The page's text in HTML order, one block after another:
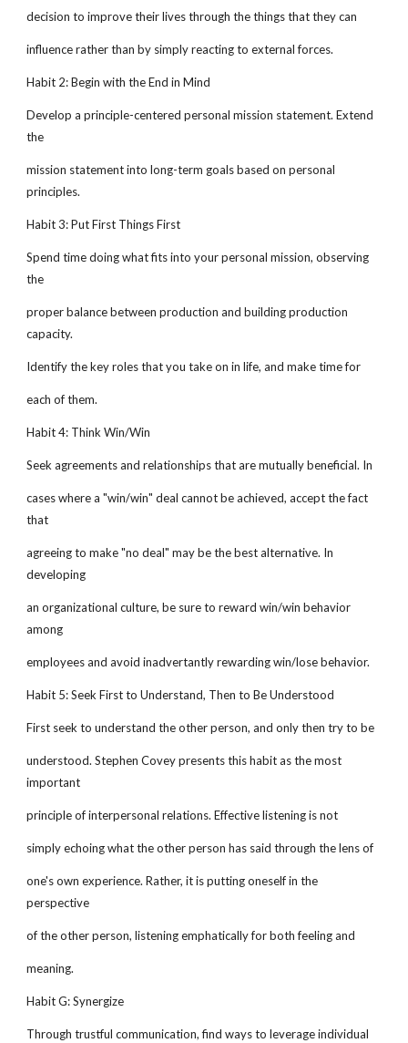
decision to improve their lives through the things that they can
influence rather than by simply reacting to external forces.
Habit 2: Begin with the End in Mind
Develop a principle-centered personal mission statement. Extend
the
mission statement into long-term goals based on personal
principles.
Habit 3: Put First Things First
Spend time doing what fits into your personal mission, observing
the
proper balance between production and building production
capacity.
Identify the key roles that you take on in life, and make time for
each of them.
Habit 4: Think Win/Win
Seek agreements and relationships that are mutually beneficial. In
cases where a "win/win" deal cannot be achieved, accept the fact
that
agreeing to make "no deal" may be the best alternative. In
developing
an organizational culture, be sure to reward win/win behavior
among
employees and avoid inadvertantly rewarding win/lose behavior.
Habit 5: Seek First to Understand, Then to Be Understood
First seek to understand the other person, and only then try to be
understood. Stephen Covey presents this habit as the most
important
principle of interpersonal relations. Effective listening is not
simply echoing what the other person has said through the lens of
one's own experience. Rather, it is putting oneself in the
perspective
of the other person, listening emphatically for both feeling and
meaning.
Habit G: Synergize
Through trustful communication, find ways to leverage individual